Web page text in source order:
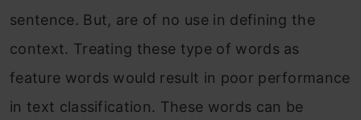
sentence. But, are of no use in defining the
context. Treating these type of words as
feature words would result in poor performance
in text classification. These words can be